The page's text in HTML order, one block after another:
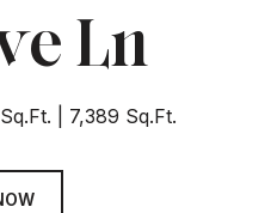
Ln
7,389 Sq.Ft.